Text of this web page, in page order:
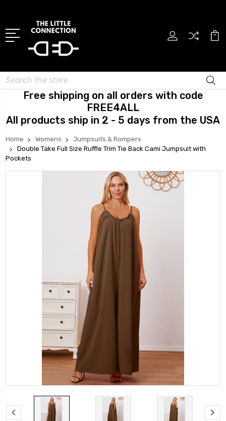
Search
Free shipping on all orders with code
FREE4ALL
All products ship in 2 - 5 days from the USA
Home Womens
Jumpsuits & Rompers
Double Take Full Size Ruffle Trim Tie Back Cami Jumpsuit with
Pockets